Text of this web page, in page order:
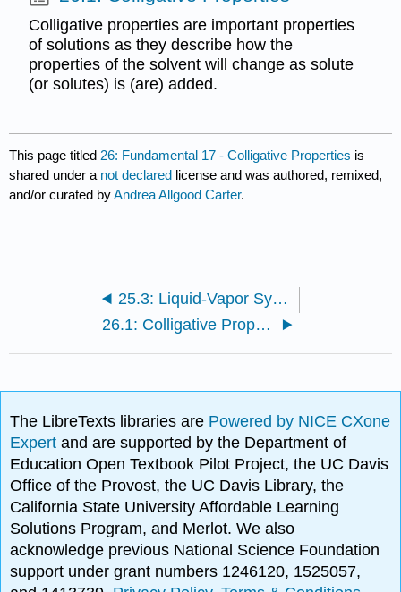
Colligative properties are important properties
of solutions as they describe how the
properties of the solvent will change as solute
(or solutes) is (are) added.
This page titled 26: Fundamental 17 - Colligative Properties is
shared under a not declared license and was authored, remixed,
and/or curated byAndrea Allgood Carter.
25.3: Liquid-Vapor Systems - Raoult’s Law
26.1: Colligative Properties
The LibreTexts libraries are Powered by NICE CXone
Expertand are supported by the Department of
Education Open Textbook Pilot Project, the UC Davis
Office of the Provost, the UC Davis Library, the
California State University Affordable Learning
Solutions Program, and Merlot. We also
acknowledge previous National Science Foundation
support under grant numbers 1246120, 1525057,